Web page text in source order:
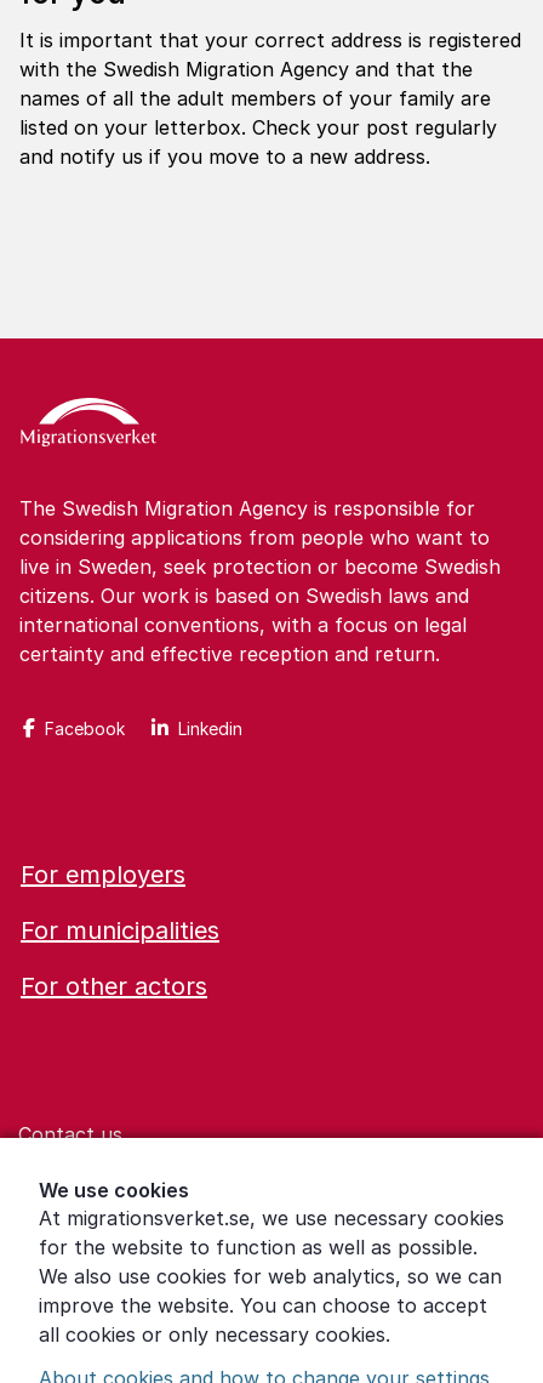
We use cookies
At migrationsverket.se, we use necessary cookies
for the website to function as well as possible.
We also use cookies for web analytics, so we can
improve the website. You can choose to accept
all cookies or only necessary cookies.
About cookies and how to change your settings
It is important that your correct address is registered
with the Swedish Migration Agency and that the
names of all the adult members of your family are
listed on your letterbox. Check your post regularly
and notify us if you move to a new address.
The Swedish Migration Agency is responsible for
considering applications from people who want to
live in Sweden, seek protection or become Swedish
citizens. Our work is based on Swedish laws and
international conventions, with a focus on legal
certainty and effective reception and return.
Facebook Linkedin
For employers
For municipalities
For other actors
Contact us
Help for those who are living with violence
Word explanations
About the Swedish Migration Agency
Press room
Other languages